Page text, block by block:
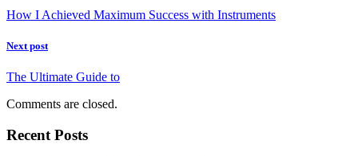
How I Achieved Maximum Success with Instruments
Next post
The Ultimate Guide to
Comments are closed.
Recent Posts